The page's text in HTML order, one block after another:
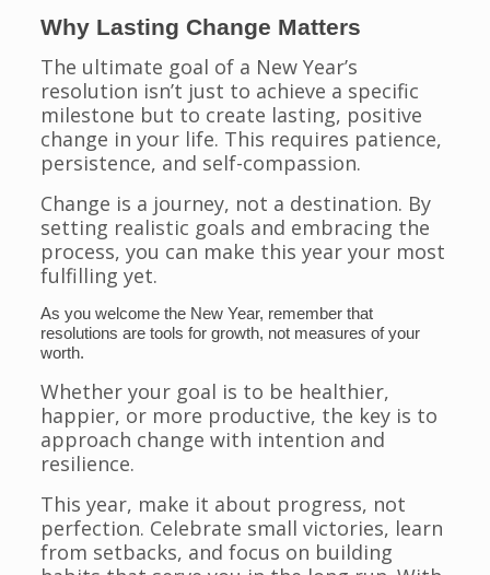
Why Lasting Change Matters
The ultimate goal of a New Year’s
resolution isn’t just to achieve a specific
milestone but to create lasting, positive
change in your life. This requires patience,
persistence, and self-compassion.
Change is a journey, not a destination. By
setting realistic goals and embracing the
process, you can make this year your most
fulfilling yet.
As you welcome the New Year, remember that
resolutions are tools for growth, not measures of your
worth.
Whether your goal is to be healthier,
happier, or more productive, the key is to
approach change with intention and
resilience.
This year, make it about progress, not
perfection. Celebrate small victories, learn
from setbacks, and focus on building